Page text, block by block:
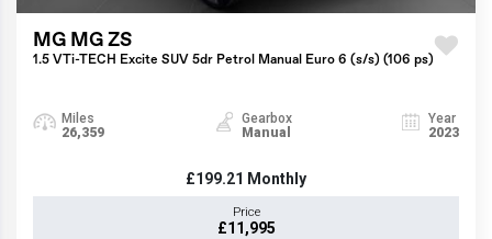
MG MG ZS
1.5 VTi-TECH Excite SUV 5dr Petrol Manual Euro 6 (s/s) (106 ps)
Miles
26,359
Gearbox
Manual
Year
2023
£199.21 Monthly
Price
£11,995